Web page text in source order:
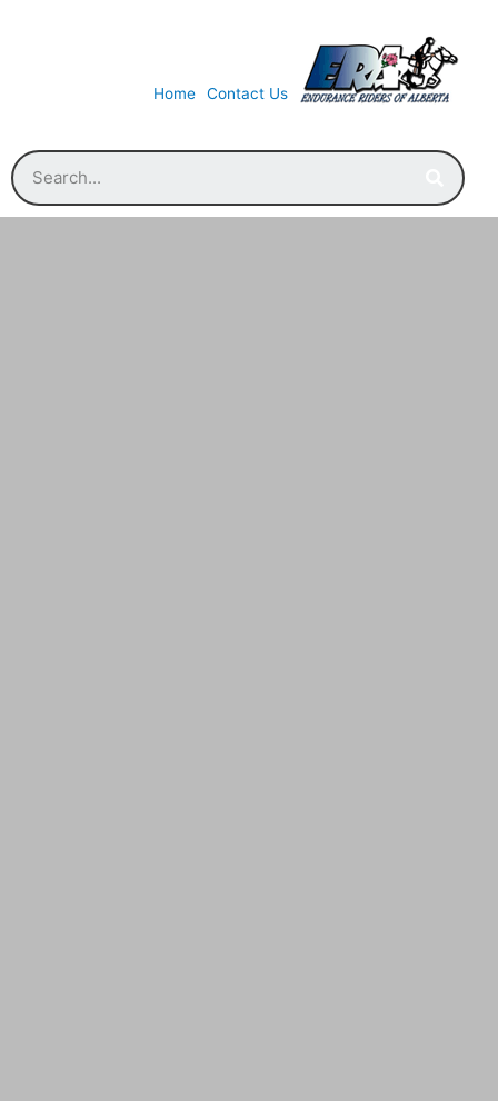
Home Contact Us